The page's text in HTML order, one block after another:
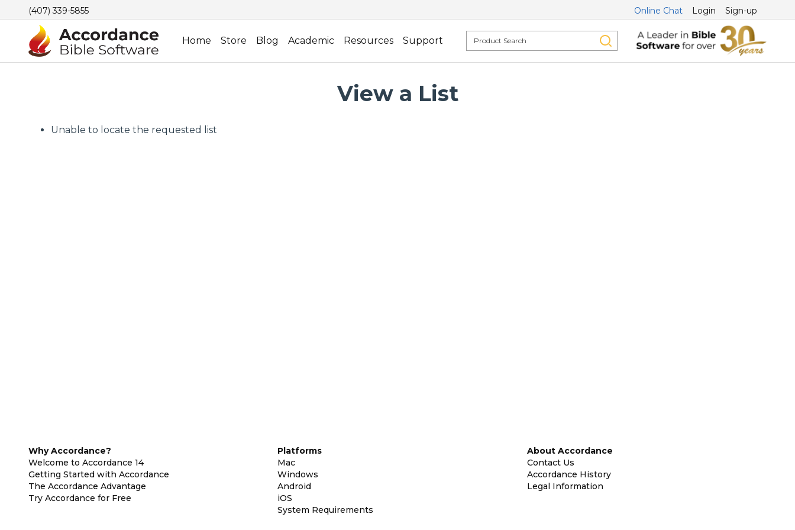
(407) 339-5855 Online Chat Login Sign-up
Home Store Blog Academic Resources Support
View a List
Unable to locate the requested list
Why Accordance?
Welcome to Accordance 14
Getting Started with Accordance
The Accordance Advantage
Try Accordance for Free
Platforms
Mac
Windows
Android
iOS
System Requirements
About Accordance
Contact Us
Accordance History
Legal Information